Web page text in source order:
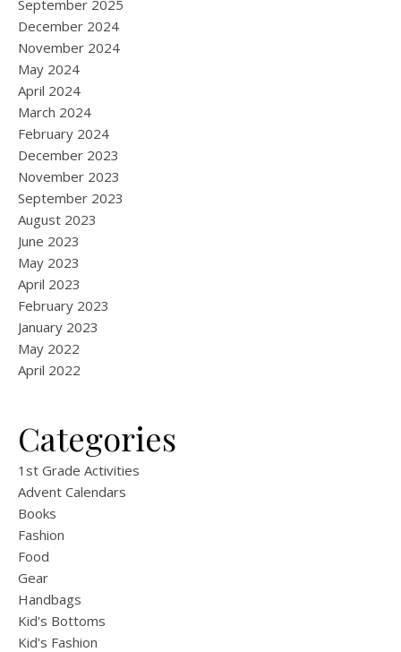
September 2025
December 2024
November 2024
May 2024
April 2024
March 2024
February 2024
December 2023
November 2023
September 2023
August 2023
June 2023
May 2023
April 2023
February 2023
January 2023
May 2022
April 2022
Categories
1st Grade Activities
Advent Calendars
Books
Fashion
Food
Gear
Handbags
Kid's Bottoms
Kid's Fashion